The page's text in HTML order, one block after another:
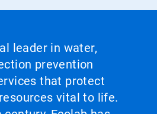
leader in water,
prevention
that protect
vital to life.